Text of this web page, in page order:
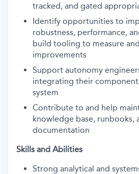
tracked, and gated
Identify opportunities to
robustness, performance,
build tooling to measure
improvements
Support autonomy
integrating their
system
Contribute to and help
knowledge base, runbooks,
documentation
Skills and Abilities
Strong analytical and